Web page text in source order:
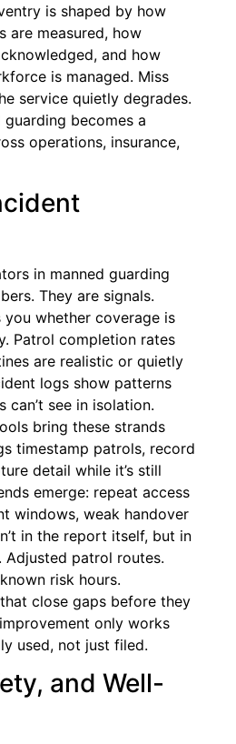
is shaped by how
are measured, how
and how
is managed. Miss
service quietly degrades.
becomes a
operations, insurance,
in manned guarding
They are signals.
you whether coverage is
Patrol completion rates
are realistic or quietly
logs show patterns
see in isolation.
bring these strands
timestamp patrols, record
detail while it’s still
emerge: repeat access
windows, weak handover
in the report itself, but in
Adjusted patrol routes.
risk hours.
close gaps before they
only works
used, not just filed.
and Well-